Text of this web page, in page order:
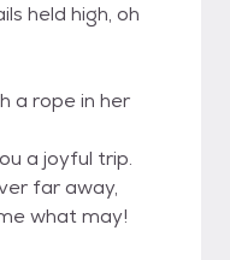
held high, oh
a rope in her
a joyful trip.
far away,
what may!